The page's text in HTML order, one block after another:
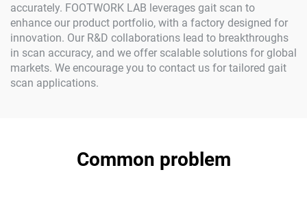
accurately. FOOTWORK LAB leverages gait scan to
enhance our product portfolio, with a factory designed for
innovation. Our R&D collaborations lead to breakthroughs
in scan accuracy, and we offer scalable solutions for global
markets. We encourage you to contact us for tailored gait
scan applications.
Common problem